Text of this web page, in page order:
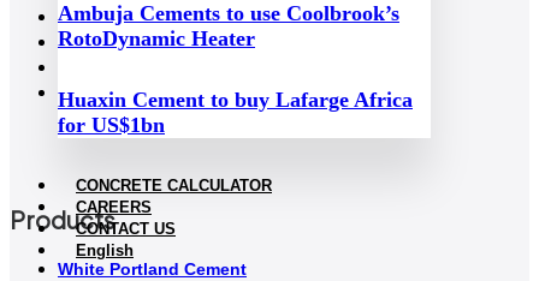
Ambuja Cements to use Coolbrook’s
RotoDynamic Heater
Huaxin Cement to buy Lafarge Africa
for US$1bn
CONCRETE CALCULATOR
CAREERS
CONTACT US
English
Sustainability
Concrete Calculator
Contact Us
Products
White Portland Cement